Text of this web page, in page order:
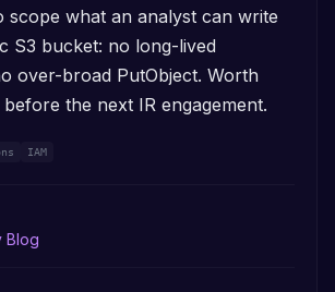
scope what an analyst can write
S3 bucket: no long-lived
over-broad PutObject. Worth
the next IR engagement.
IAM
Blog